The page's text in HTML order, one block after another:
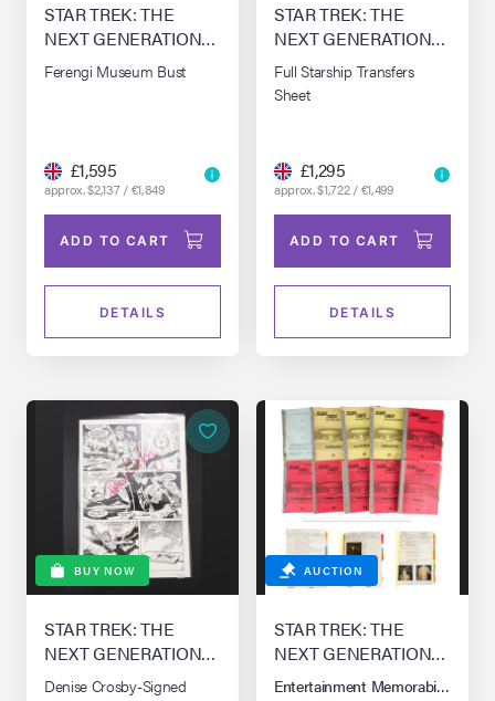
STAR TREK: THE
NEXT GENERATION
(T.V. SERIES, 1987 -
1994)
Ferengi Museum Bust
£1,595
approx. $2,137 / €1,849
ADD TO CART
DETAILS
STAR TREK: THE
NEXT GENERATION
(T.V. SERIES, 1987 -
1994)
Full Starship Transfers
Sheet
£1,295
approx. $1,722 / €1,499
ADD TO CART
DETAILS
BUY NOW
STAR TREK: THE
NEXT GENERATION
(T.V. SERIES, 1987 -
Denise Crosby-Signed
AUCTION
STAR TREK: THE
NEXT GENERATION
(T.V. SERIES, 1987 -
Entertainment Memorabilia Live